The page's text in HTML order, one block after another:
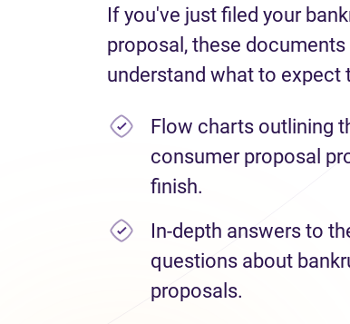
If you've just filed your
proposal, these
understand what to expect
Flow charts outlining
consumer proposal
finish.
In-depth answers to
questions about
proposals.